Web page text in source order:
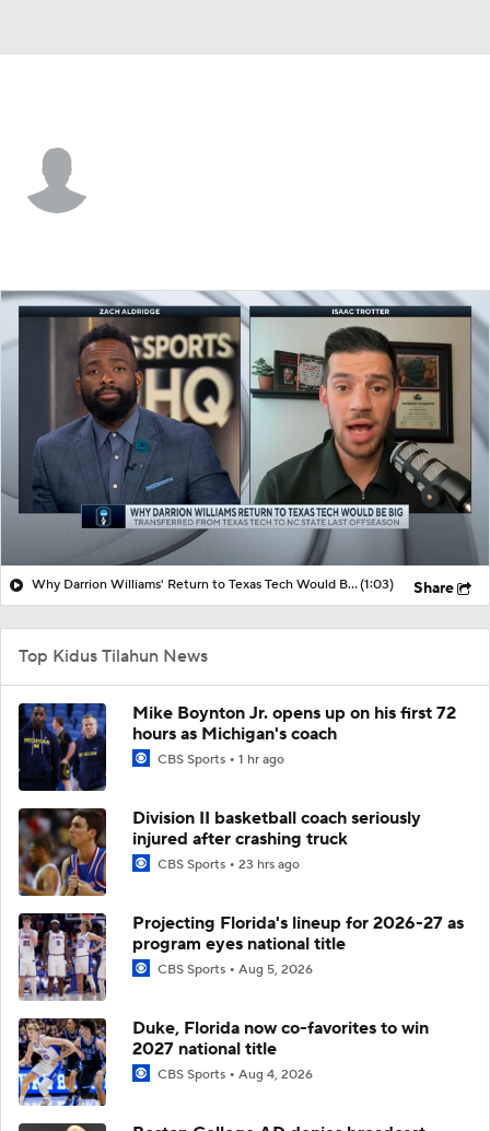
Why Darrion Williams' Return to Texas Tech Would Be Big(1:03) Share
Top Kidus Tilahun News
Mike Boynton Jr. opens up on his first 72
hours as Michigan's coach
CBS Sports 1 hr ago
Division II basketball coach seriously
injured after crashing truck
CBS Sports 23 hrs ago
Projecting Florida's lineup for 2026-27 as
program eyes national title
CBS Sports Aug 5, 2026
Duke, Florida now co-favorites to win
2027 national title
CBS Sports Aug 4, 2026